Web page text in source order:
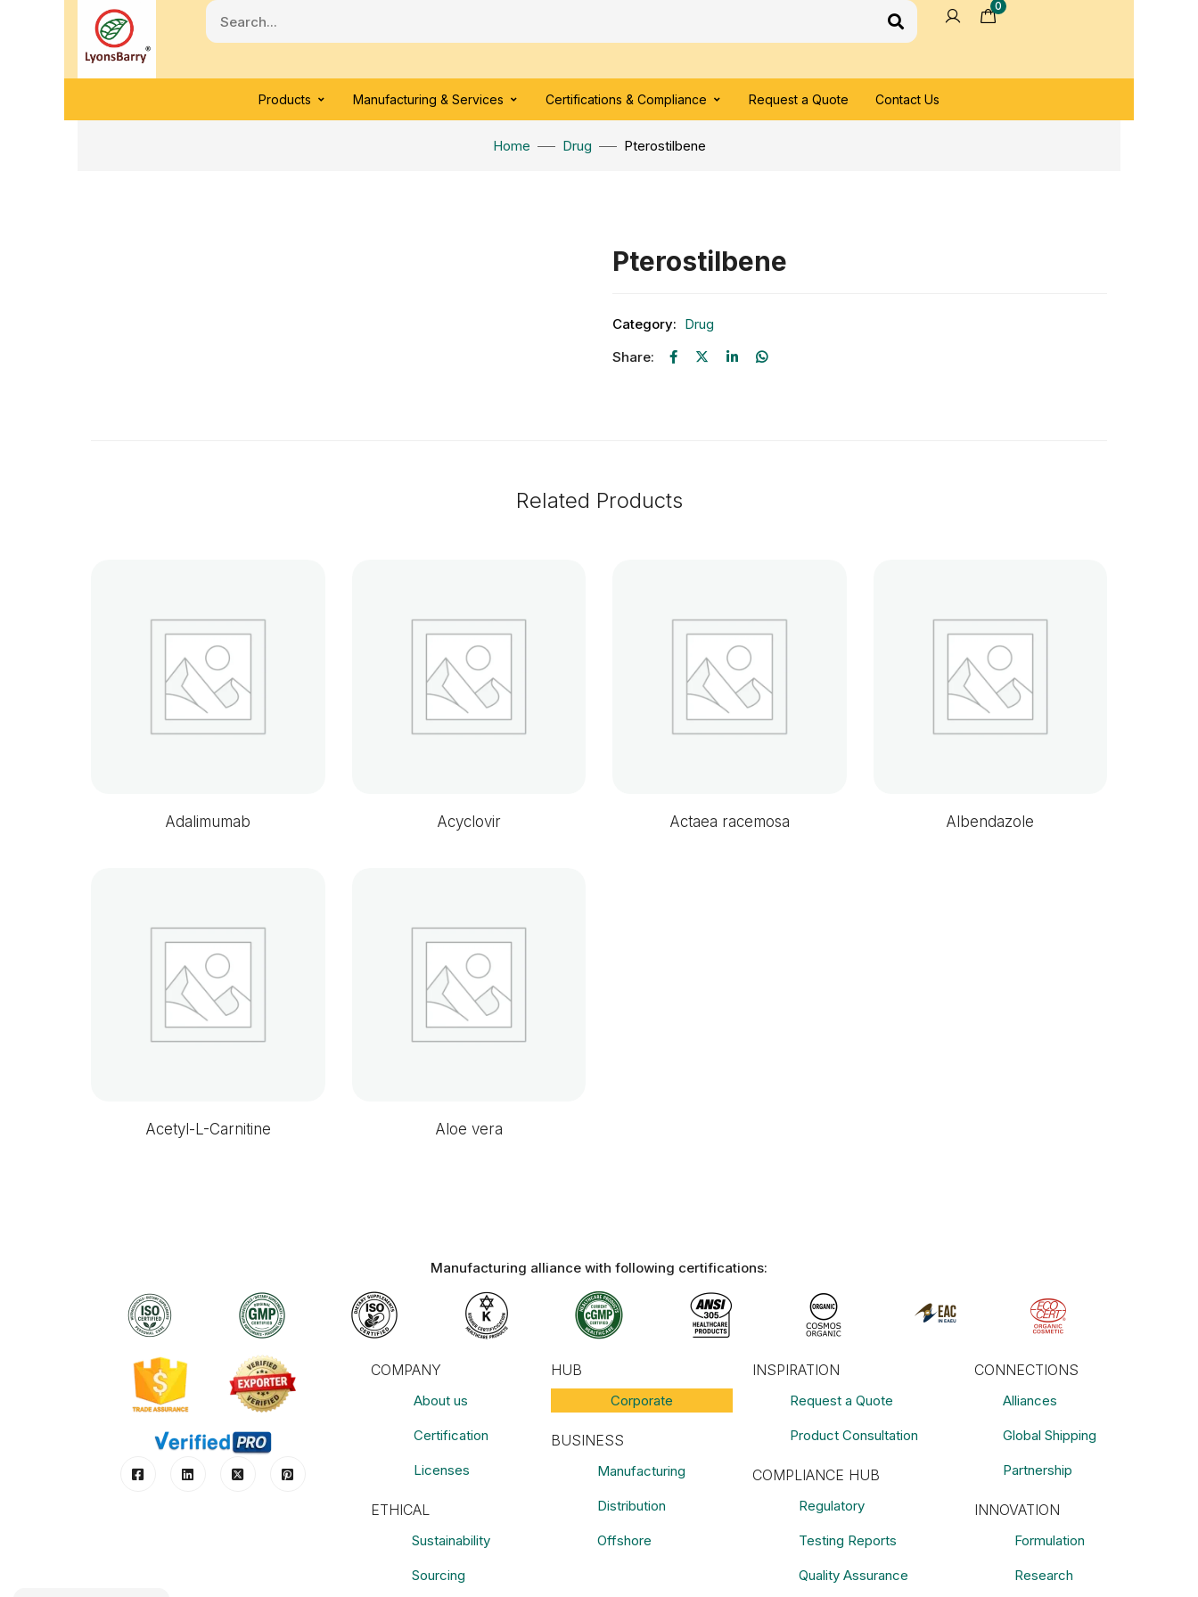
0
Products Manufacturing & Services Certifications & Compliance Request a Quote Contact Us
Home Drug Pterostilbene
Pterostilbene
Category: Drug
Share:
Related Products
Adalimumab Acyclovir Actaea racemosa Albendazole
Acetyl-L-Carnitine Aloe vera
Manufacturing alliance with following certifications:​
COMPANY
About us
Certification
Licenses
ETHICAL
Sustainability
Sourcing
BUSINESS
Manufacturing
Distribution
Offshore
HUB
Corporate
INSPIRATION
Request a Quote
Product Consultation
COMPLIANCE HUB
Regulatory
Testing Reports
Quality Assurance
CONNECTIONS
Alliances
Global Shipping
Partnership
INNOVATION
Formulation
Research